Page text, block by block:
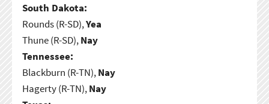
South Dakota:
Rounds (R-SD),Yea
Thune (R-SD),Nay
Tennessee:
Blackburn (R-TN),Nay
Hagerty (R-TN),Nay